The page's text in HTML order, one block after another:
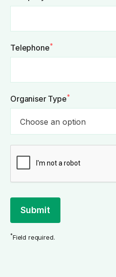
Telephone*
Organiser Type*
*Field required.